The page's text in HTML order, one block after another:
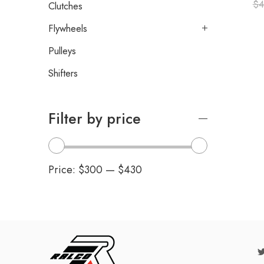
$
Clutches
Flywheels
Pulleys
Shifters
Filter by price
Price: $300 — $430